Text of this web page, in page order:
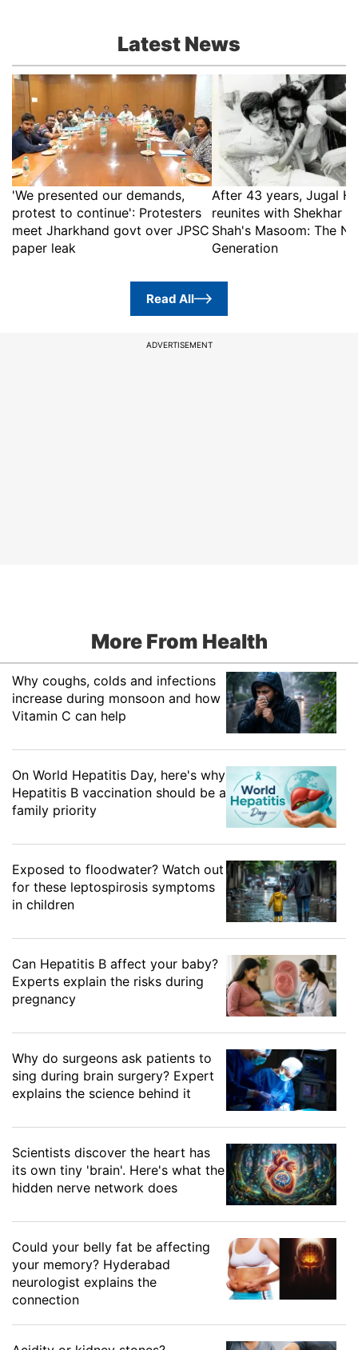
Latest News
'We presented our demands,
protest to continue': Protesters
meet Jharkhand govt over JPSC
paper leak
After 43 years, Jugal
reunites with Shekhar
Shah's Masoom: The
Generation
Read All
ADVERTISEMENT
More From Health
Why coughs, colds and infections
increase during monsoon and how
Vitamin C can help
On World Hepatitis Day, here's why
Hepatitis B vaccination should be a
family priority
Exposed to floodwater? Watch out
for these leptospirosis symptoms
in children
Can Hepatitis B affect your baby?
Experts explain the risks during
pregnancy
Why do surgeons ask patients to
sing during brain surgery? Expert
explains the science behind it
Scientists discover the heart has
its own tiny 'brain'. Here's what the
hidden nerve network does
Could your belly fat be affecting
your memory? Hyderabad
neurologist explains the
connection